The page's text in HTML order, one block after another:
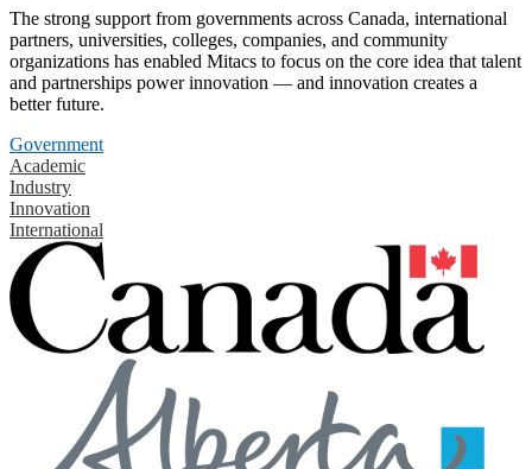
The strong support from governments across Canada, international
partners, universities, colleges, companies, and community
organizations has enabled Mitacs to focus on the core idea that talent
and partnerships power innovation — and innovation creates a
better future.
Government
Academic
Industry
Innovation
International